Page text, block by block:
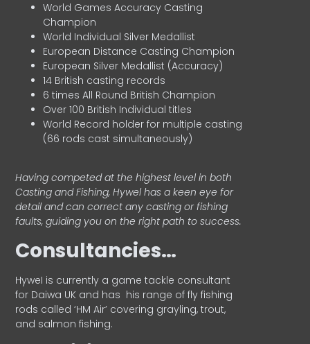
World Games Accuracy Casting
Champion
World Individual Silver Medallist
European Distance Casting Champion
European Silver Medallist (Accuracy)
14 British casting records
6 times All Round British Champion
Over 100 British Individual titles
World Record holder for multiple casting
(66 rods cast simultaneously)
Having competed at the highest level in both
Casting and Fishing, Hywel has a keen eye for
detail and can correct any casting or fishing
faults, guiding you on the right path to success.
Consultancies…
HyweI is currently a game tackle consultant
for Daiwa UK and has his range of fly fishing
rods called ‘HM Air’ covering grayling, trout,
and salmon fishing.